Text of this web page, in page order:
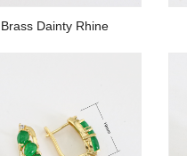
Brass Dainty Rhine